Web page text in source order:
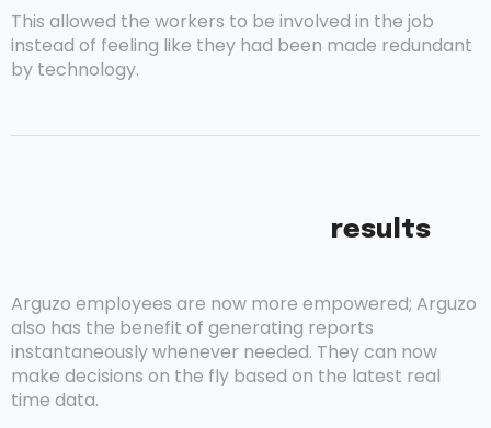
This allowed the workers to be involved in the job
instead of feeling like they had been made redundant
by technology.
results
Arguzo employees are now more empowered; Arguzo
also has the benefit of generating reports
instantaneously whenever needed. They can now
make decisions on the fly based on the latest real
time data.